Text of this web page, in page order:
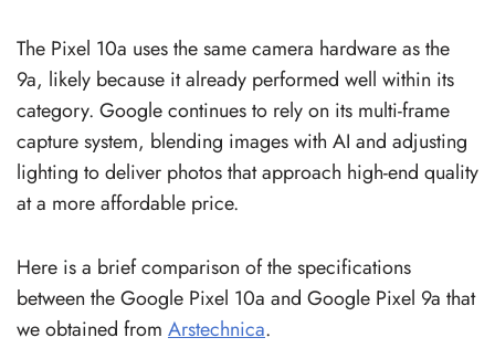
The Pixel 10a uses the same camera hardware as the
9a, likely because it already performed well within its
category. Google continues to rely on its multi-frame
capture system, blending images with AI and adjusting
lighting to deliver photos that approach high-end quality
at a more affordable price.
Here is a brief comparison of the specifications
between the Google Pixel 10a and Google Pixel 9a that
we obtained from Arstechnica.